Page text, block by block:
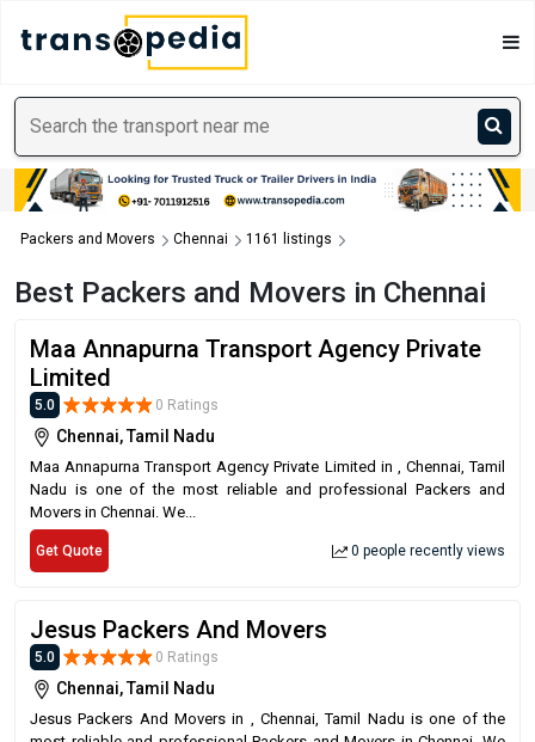
Packers and Movers Chennai 1161 listings
Best Packers and Movers in Chennai
Maa Annapurna Transport Agency Private
Limited
5.0 0 Ratings
Chennai, Tamil Nadu
Maa Annapurna Transport Agency Private Limited in , Chennai, Tamil
Nadu is one of the most reliable and professional Packers and
Movers in Chennai. We...
Get Quote 0 people recently views
Jesus Packers And Movers
5.0 0 Ratings
Chennai, Tamil Nadu
Jesus Packers And Movers in , Chennai, Tamil Nadu is one of the